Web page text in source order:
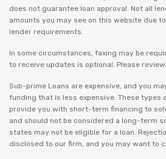
does not guarantee loan approval. Not all
amounts you may see on this website due
lender requirements.
In some circumstances, faxing may be
to receive updates is optional. Please
Sub-prime Loans are expensive, and you
funding that is less expensive. These types
provide you with short-term financing to
and should not be considered a long-term
states may not be eligible for a loan.
disclosed to our firm, and you may want to